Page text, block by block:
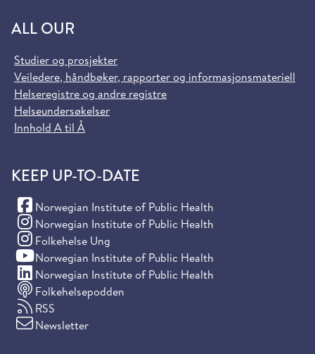
ALL OUR
Studier og prosjekter
Veiledere, håndbøker, rapporter og informasjonsmateriell
Helseregistre og andre registre
Helseundersøkelser
Innhold A til Å
KEEP UP-TO-DATE
Norwegian Institute of Public Health
(Facebook)
Norwegian Institute of Public Health
(Instagram)
Folkehelse Ung
(Instagram)
Norwegian Institute of Public Health
(YouTube)
Norwegian Institute of Public Health
(LinkedIn)
Folkehelsepodden
RSS
Newsletter